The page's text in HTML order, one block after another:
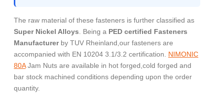
The raw material of these fasteners is further classified as
Super Nickel Alloys . Being a PED certified Fasteners
Manufacturerby TUV Rheinland,our fasteners are
accompanied with EN 10204 3.1/3.2 certification. NIMONIC
80AJam Nuts are available in hot forged,cold forged and
bar stock machined conditions depending upon the order
quantity.